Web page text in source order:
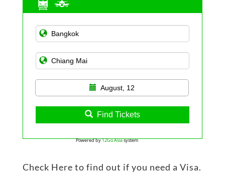
August, 12
Find Tickets
Powered by12Go Asiasystem
Check Here to find out if you need a Visa.